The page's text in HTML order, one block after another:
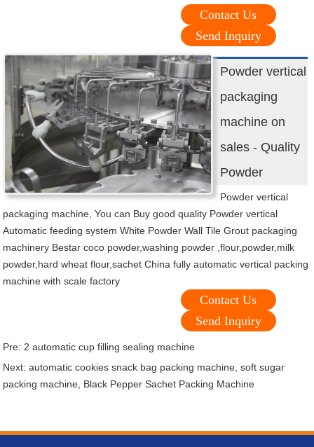
Contact Us
Send Inquiry
Powder vertical
packaging
machine on
sales - Quality
Powder
Powder vertical
packaging machine, You can Buy good quality Powder vertical
Automatic feeding system White Powder Wall Tile Grout packaging
machinery Bestar coco powder,washing powder ,flour,powder,milk
powder,hard wheat flour,sachet China fully automatic vertical packing
machine with scale factory
Contact Us
Send Inquiry
Pre: 2 automatic cup filling sealing machine
Next: automatic cookies snack bag packing machine, soft sugar
packing machine, Black Pepper Sachet Packing Machine